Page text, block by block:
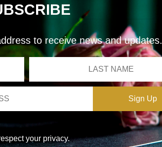
to receive news and updates.
your privacy.